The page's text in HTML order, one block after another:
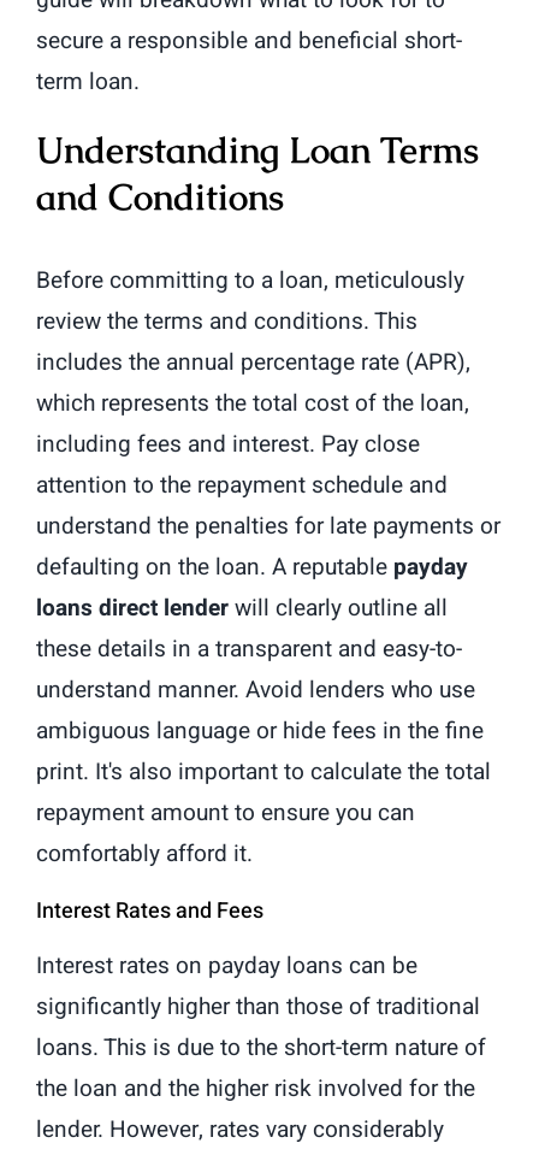
secure a responsible and beneficial short-
term loan.
Understanding Loan Terms
and Conditions
Before committing to a loan, meticulously
review the terms and conditions. This
includes the annual percentage rate (APR),
which represents the total cost of the loan,
including fees and interest. Pay close
attention to the repayment schedule and
understand the penalties for late payments or
defaulting on the loan. A reputable payday
loans direct lenderwill clearly outline all
these details in a transparent and easy-to-
understand manner. Avoid lenders who use
ambiguous language or hide fees in the fine
print. It's also important to calculate the total
repayment amount to ensure you can
comfortably afford it.
Interest Rates and Fees
Interest rates on payday loans can be
significantly higher than those of traditional
loans. This is due to the short-term nature of
the loan and the higher risk involved for the
lender. However, rates vary considerably